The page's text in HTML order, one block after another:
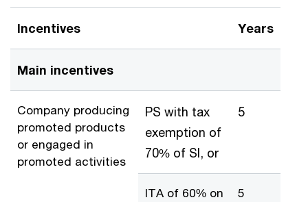
Incentives Years
Main incentives
Company producing
promoted products
or engaged in
promoted activities
PS with tax
exemption of
70% of SI, or
5
ITA of 60% on
5